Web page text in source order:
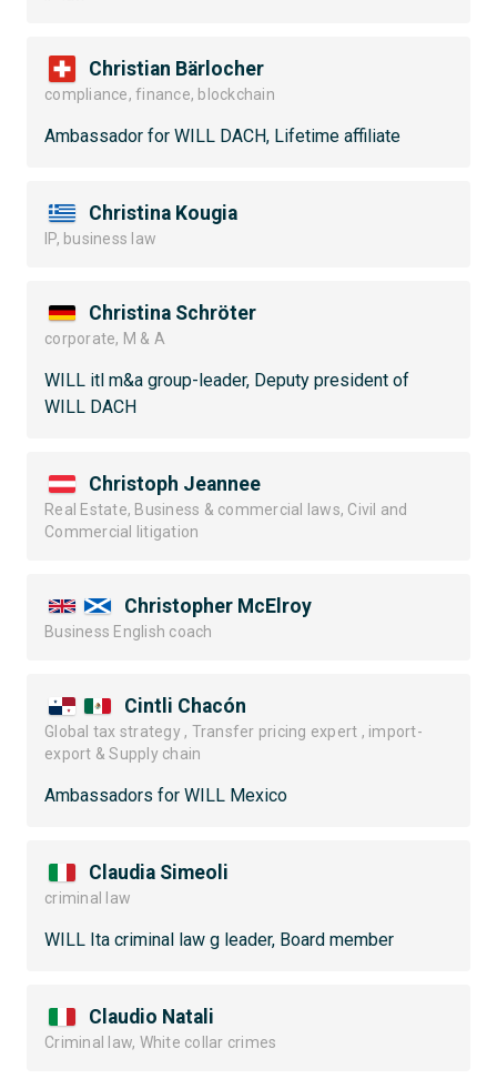
Christian Bärlocher
compliance, finance, blockchain
Ambassador for WILL DACH, Lifetime affiliate
Christina Kougia
IP, business law
Christina Schröter
corporate, M & A
WILL itl m&a group-leader, Deputy president of
WILL DACH
Christoph Jeannee
Real Estate, Business & commercial laws, Civil and
Commercial litigation
Christopher McElroy
Business English coach
Cintli Chacón
Global tax strategy , Transfer pricing expert , import-
export & Supply chain
Ambassadors for WILL Mexico
Claudia Simeoli
criminal law
WILL Ita criminal law g leader, Board member
Claudio Natali
Criminal law, White collar crimes